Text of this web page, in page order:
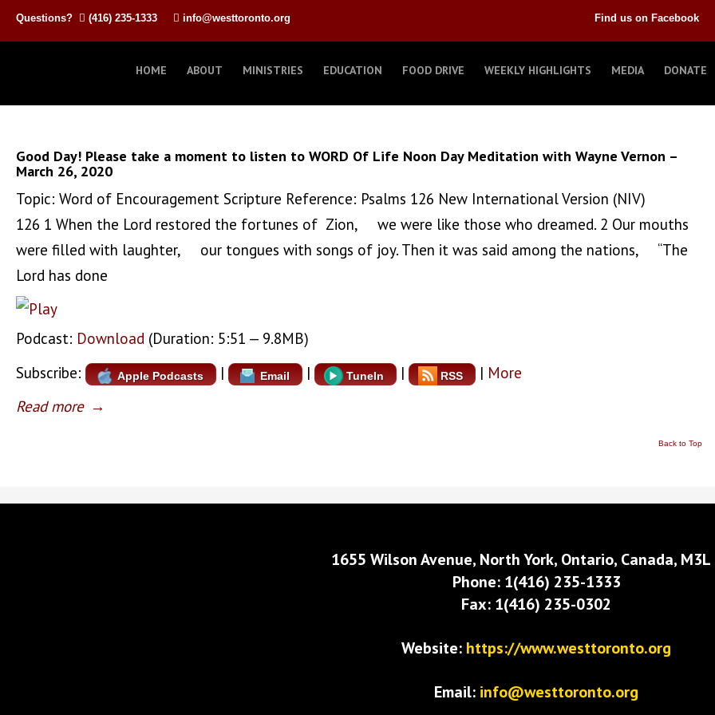
Questions? (416) 235-1333 info@westtoronto.org Find us on Facebook
HOME ABOUT MINISTRIES EDUCATION FOOD DRIVE WEEKLY HIGHLIGHTS MEDIA DONATE
Good Day! Please take a moment to listen to WORD Of Life Noon Day Meditation with Wayne Vernon –
March 26, 2020
Topic: Word of Encouragement Scripture Reference: Psalms 126 New International Version (NIV)
126 1 When the Lord restored the fortunes of Zion, we were like those who dreamed. 2 Our mouths
were filled with laughter, our tongues with songs of joy. Then it was said among the nations, “The
Lord has done
Podcast: Download (Duration: 5:51 — 9.8MB)
Subscribe:
Apple Podcasts | Email | TuneIn | RSS | More
Read more →
Back to Top
1655 Wilson Avenue, North York, Ontario, Canada, M3L
Phone: 1(416) 235-1333
Fax: 1(416) 235-0302
Website: https://www.westtoronto.org
Email: info@westtoronto.org